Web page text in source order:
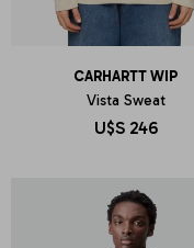
CARHARTT WIP
Vista Sweat
U$S 246